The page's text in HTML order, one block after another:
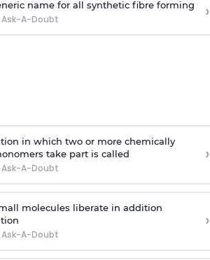
name for all synthetic fibre forming
Ask-A-Doubt ›
in which two or more chemically
take part is called
Ask-A-Doubt
›
molecules liberate in addition
Ask-A-Doubt
›